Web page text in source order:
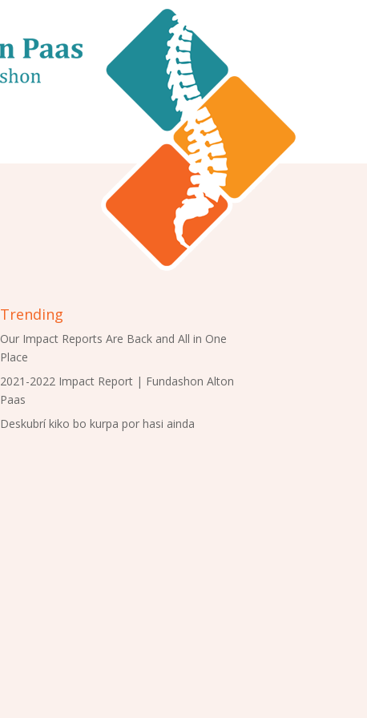
Trending
Our Impact Reports Are Back and All in One
Place
2021-2022 Impact Report | Fundashon Alton
Paas
Deskubrí kiko bo kurpa por hasi ainda